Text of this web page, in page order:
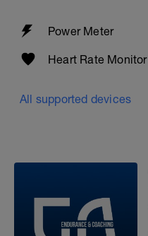
Power Meter
Heart Rate Monitor
All supported devices